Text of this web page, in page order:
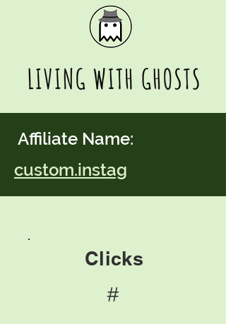
Affiliate Name:
custom.instag
#
Clicks